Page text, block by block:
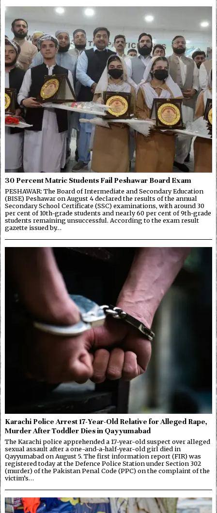
30 Percent Matric Students Fail Peshawar Board Exam
PESHAWAR: The Board of Intermediate and Secondary Education
(BISE) Peshawar on August 4 declared the results of the annual
Secondary School Certificate (SSC) examinations, with around 30
per cent of 10th-grade students and nearly 60 per cent of 9th-grade
students remaining unsuccessful. According to the exam result
gazette issued by…
Karachi Police Arrest 17-Year-Old Relative for Alleged Rape,
Murder After Toddler Dies in Qayyumabad
The Karachi police apprehended a 17-year-old suspect over alleged
sexual assault after a one-and-a-half-year-old girl died in
Qayyumabad on August 5. The first information report (FIR) was
registered today at the Defence Police Station under Section 302
(murder) of the Pakistan Penal Code (PPC) on the complaint of the
victim’s…